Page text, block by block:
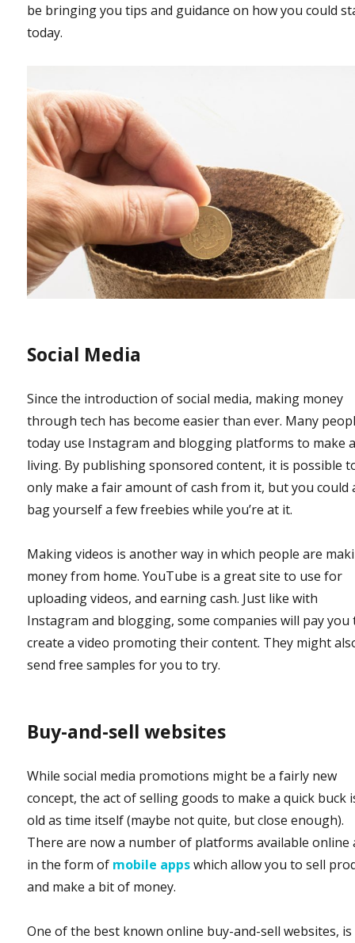
be bringing you tips and guidance on how you could
today.
Social Media
Since the introduction of social media, making money
through tech has become easier than ever. Many
today use Instagram and blogging platforms to make
living. By publishing sponsored content, it is possible
only make a fair amount of cash from it, but you could
bag yourself a few freebies while you’re at it.
Making videos is another way in which people are
money from home. YouTube is a great site to use for
uploading videos, and earning cash. Just like with
Instagram and blogging, some companies will pay you
create a video promoting their content. They might
send free samples for you to try.
Buy-and-sell websites
While social media promotions might be a fairly new
concept, the act of selling goods to make a quick buck
old as time itself (maybe not quite, but close enough).
There are now a number of platforms available online
in the form of mobile appswhich allow you to sell
and make a bit of money.
One of the best known online buy-and-sell websites, is